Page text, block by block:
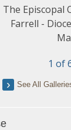
The Episcopal
Farrell -
1 of
See All